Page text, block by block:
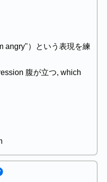
angry"）という表現を練
腹が立つ, which